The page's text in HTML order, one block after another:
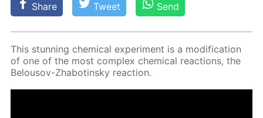
Share Tweet Send
This stun­ning chem­i­cal ex­per­i­ment is a mod­i­fi­ca­tion
of one of the most com­plex chem­i­cal re­ac­tions, the
Be­lousov-Zhabotin­sky re­ac­tion.